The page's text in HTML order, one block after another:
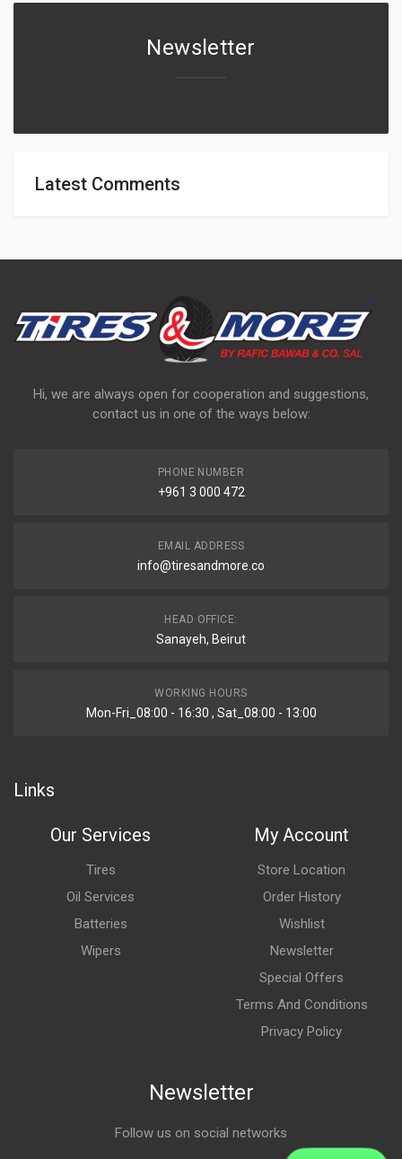
Newsletter
Latest Comments
Hi, we are always open for cooperation and suggestions,
contact us in one of the ways below:
PHONE NUMBER
+961 3 000 472
EMAIL ADDRESS
info@tiresandmore.co
HEAD OFFICE:
Sanayeh, Beirut
WORKING HOURS
Mon-Fri_08:00 - 16:30 , Sat_08:00 - 13:00
Links
Our Services
Tires
Oil Services
Batteries
Wipers
My Account
Store Location
Order History
Wishlist
Newsletter
Special Offers
Terms And Conditions
Privacy Policy
Newsletter
Follow us on social networks